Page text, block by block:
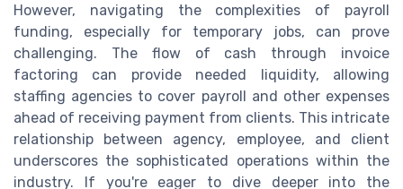
However, navigating the complexities of payroll
funding, especially for temporary jobs, can prove
challenging. The flow of cash through invoice
factoring can provide needed liquidity, allowing
staffing agencies to cover payroll and other expenses
ahead of receiving payment from clients. This intricate
relationship between agency, employee, and client
underscores the sophisticated operations within the
industry. If you're eager to dive deeper into the